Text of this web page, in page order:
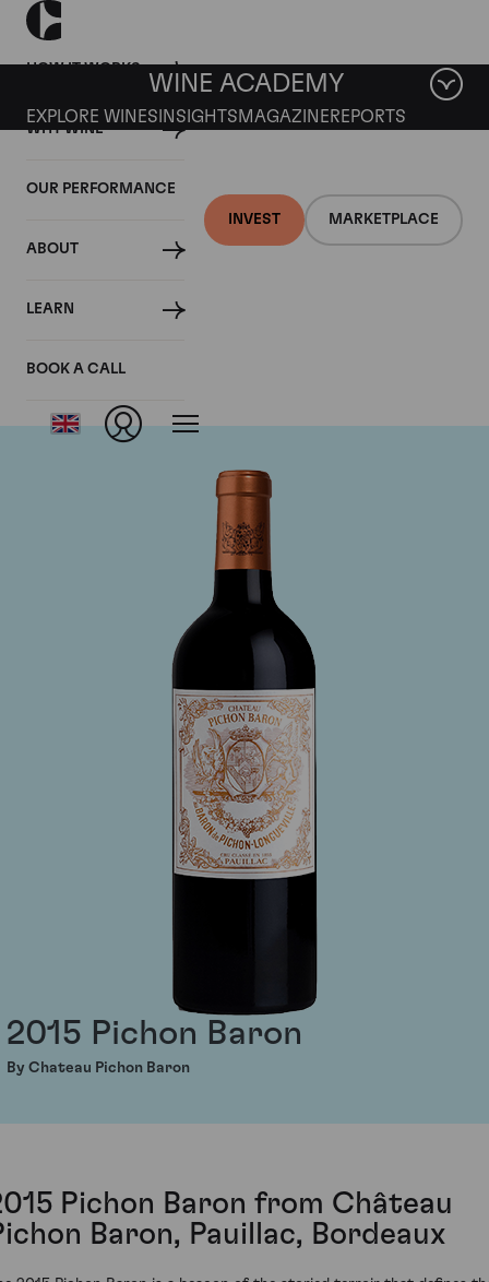
HOW IT WORKS
WHY WINE
OUR PERFORMANCE
ABOUT
LEARN
BOOK A CALL
INVEST MARKETPLACE
WINE ACADEMY
EXPLORE WINES INSIGHTS MAGAZINEREPORTS
Chateau Pichon
2015 Pichon Baron
By Chateau Pichon Baron
Pichon Baron from Château
Baron, Pauillac, Bordeaux